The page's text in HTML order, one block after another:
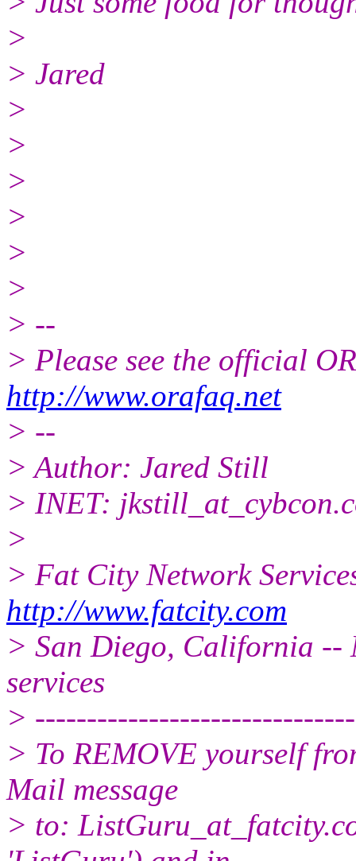
>
> Jared
>
>
>
>
>
>
> --
> Please see the official
http://www.orafaq.net
> --
> Author: Jared Still
> INET: jkstill_at_cybcon.
>
> Fat City Network
http://www.fatcity.com
> San Diego, California --
services
>
> To REMOVE yourself
Mail message
> to: ListGuru_at_fatcity.